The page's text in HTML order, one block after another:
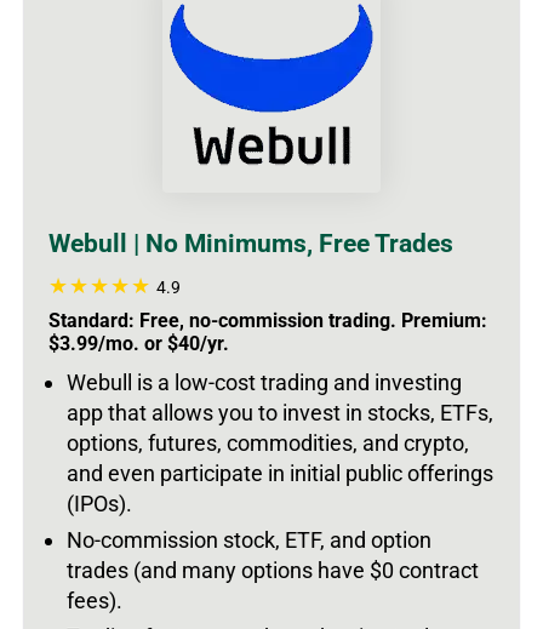
Webull | No Minimums, Free Trades
4.9
Standard: Free, no-commission trading. Premium:
$3.99/mo. or $40/yr.
Webull is a low-cost trading and investing
app that allows you to invest in stocks, ETFs,
options, futures, commodities, and crypto,
and even participate in initial public offerings
(IPOs).
No-commission stock, ETF, and option
trades (and many options have $0 contract
fees).